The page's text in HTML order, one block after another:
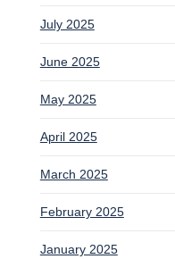
July 2025
June 2025
May 2025
April 2025
March 2025
February 2025
January 2025